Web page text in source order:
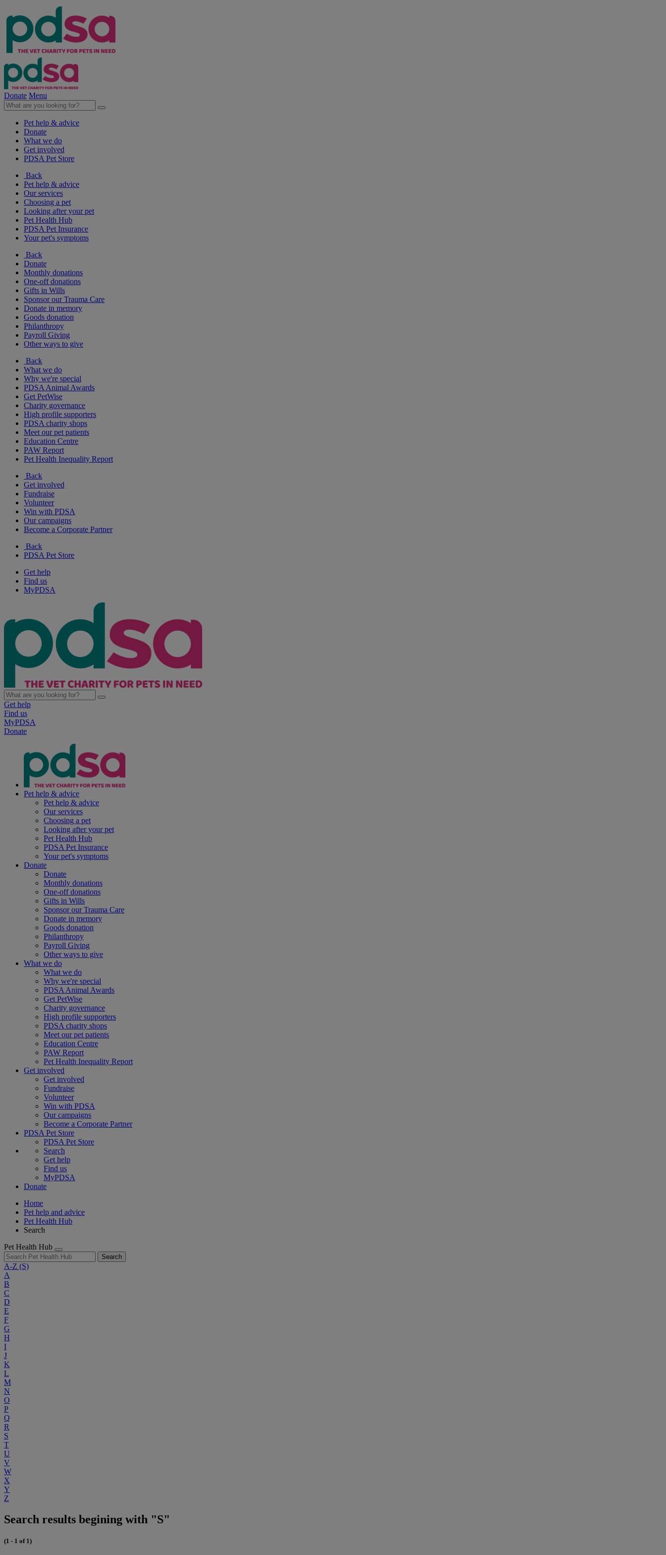
Donate Menu
Pet help & advice
Donate
What we do
Get involved
PDSA Pet Store
Back
Pet help & advice
Our services
Choosing a pet
Looking after your pet
Pet Health Hub
PDSA Pet Insurance
Your pet's symptoms
Back
Donate
Monthly donations
One-off donations
Gifts in Wills
Sponsor our Trauma Care
Donate in memory
Goods donation
Philanthropy
Payroll Giving
Other ways to give
Back
What we do
Why we're special
PDSA Animal Awards
Get PetWise
Charity governance
High profile supporters
PDSA charity shops
Meet our pet patients
Education Centre
PAW Report
Pet Health Inequality Report
Back
Get involved
Fundraise
Volunteer
Win with PDSA
Our campaigns
Become a Corporate Partner
Back
PDSA Pet Store
Get help
Find us
MyPDSA
Get help
Find us
MyPDSA
Donate
Pet help & advice
Pet help & advice
Our services
Choosing a pet
Looking after your pet
Pet Health Hub
PDSA Pet Insurance
Your pet's symptoms
Donate
Donate
Monthly donations
One-off donations
Gifts in Wills
Sponsor our Trauma Care
Donate in memory
Goods donation
Philanthropy
Payroll Giving
Other ways to give
What we do
What we do
Why we're special
PDSA Animal Awards
Get PetWise
Charity governance
High profile supporters
PDSA charity shops
Meet our pet patients
Education Centre
PAW Report
Pet Health Inequality Report
Get involved
Get involved
Fundraise
Volunteer
Win with PDSA
Our campaigns
Become a Corporate Partner
PDSA Pet Store
PDSA Pet Store
Search
Get help
Find us
MyPDSA
Donate
Home
Pet help and advice
Pet Health Hub
Search
Pet Health Hub
Search
A-Z (S)
A
B
C
D
E
F
G
H
I
J
K
L
M
N
O
P
Q
R
S
T
U
V
W
X
Y
Z
Search results begining with "S"
(1 - 1 of 1)